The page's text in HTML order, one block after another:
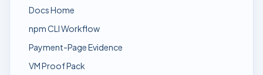
Docs Home
npm CLI Workflow
Payment-Page Evidence
VM Proof Pack